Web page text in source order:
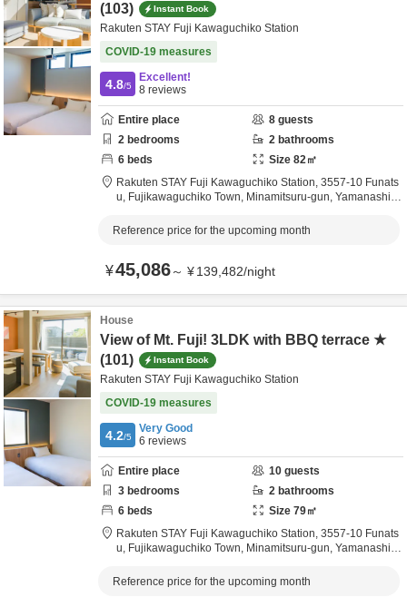
(103)
Instant Book
Rakuten STAY Fuji Kawaguchiko Station
COVID-19 measures
4.8/5
Excellent!
8 reviews
Entire place 8 guests
2 bedrooms 2 bathrooms
6 beds Size 82㎡
Rakuten STAY Fuji Kawaguchiko Station, 3557-10 Funats
u, Fujikawaguchiko Town, Minamitsuru-gun, Yamanashi,J
Reference price for the upcoming month
¥45,086～ ¥139,482/night
House
View of Mt. Fuji! 3LDK with BBQ terrace ★
(101)
Instant Book
Rakuten STAY Fuji Kawaguchiko Station
COVID-19 measures
4.2/5
Very Good
6 reviews
Entire place 10 guests
3 bedrooms 2 bathrooms
6 beds Size 79㎡
Rakuten STAY Fuji Kawaguchiko Station, 3557-10 Funats
u, Fujikawaguchiko Town, Minamitsuru-gun, Yamanashi,J
Reference price for the upcoming month